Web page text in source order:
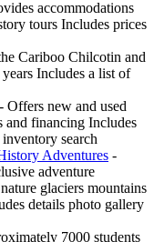
accommodations
tours Includes prices
Cariboo Chilcotin and
Includes a list of
- Offers new and used
and financing Includes
search
Adventures -
adventure
glaciers mountains
details photo gallery
7000 students